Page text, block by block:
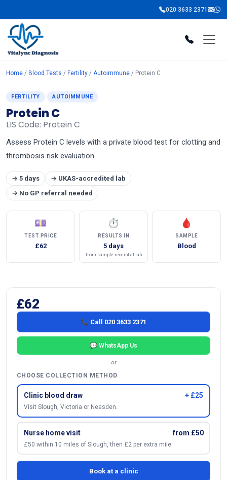
020 3633 2371
Home / Blood Tests / Fertility / Autoimmune / Protein C
FERTILITY AUTOIMMUNE
Protein C
LIS Code: Protein C
Assess Protein C levels with a private blood test for clotting and
thrombosis risk evaluation.
→ 5 days
→ UKAS-accredited lab
→ No GP referral needed
💷
TEST PRICE
£62
⏱
RESULTS IN
5 days
from sample receipt at lab
🩸
SAMPLE
Blood
£62
📞 Call 020 3633 2371
💬 WhatsApp Us
or
CHOOSE COLLECTION METHOD
Clinic blood draw + £25
Visit Slough, Victoria or Neasden.
Nurse home visit from £50
£50 within 10 miles of Slough, then £2 per extra mile.
Book at a clinic